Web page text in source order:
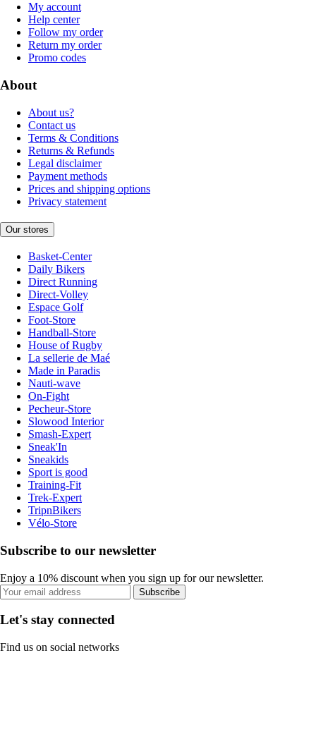
My account
Help center
Follow my order
Return my order
Promo codes
About
About us?
Contact us
Terms & Conditions
Returns & Refunds
Legal disclaimer
Payment methods
Prices and shipping options
Privacy statement
Our stores
Basket-Center
Daily Bikers
Direct Running
Direct-Volley
Espace Golf
Foot-Store
Handball-Store
House of Rugby
La sellerie de Maé
Made in Paradis
Nauti-wave
On-Fight
Pecheur-Store
Slowood Interior
Smash-Expert
Sneak'In
Sneakids
Sport is good
Training-Fit
Trek-Expert
TripnBikers
Vélo-Store
Subscribe to our newsletter
Enjoy a 10% discount when you sign up for our newsletter.
Subscribe
Let's stay connected
Find us on social networks